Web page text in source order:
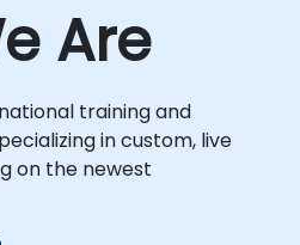
Are
training and
in custom, live
on the newest